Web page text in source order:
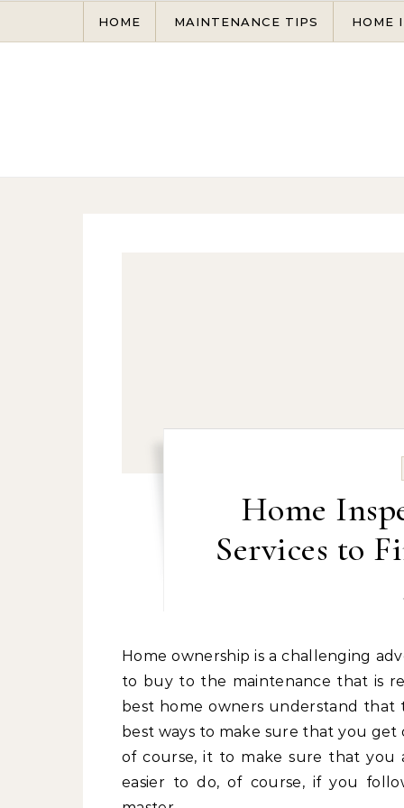
HOME MAINTENANCE TIPS HOME
Home
Services to
Home ownership is a challenging adventure. From the initial decision about which property
to buy to the maintenance that is
best home owners understand
best ways to make sure that you
of course, it to make sure that you
easier to do, of course, if you